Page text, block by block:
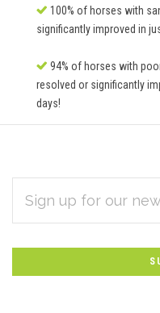
100% of horses with
significantly improved in
94% of horses with
resolved or significantly
days!
Subscribe
to
Our
newsletter
ADDRESS